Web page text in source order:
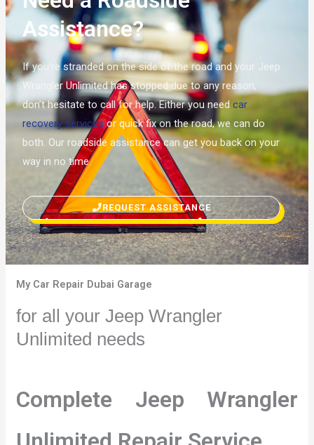
Assistance?
If you’re stranded on the side of the road and your Jeep
Wrangler Unlimited has stopped due to any reason,
don’t hesitate to call for help. Either you need car
recovery servicesor quick fix on the road, we can do
both. Our roadside assistance can get you back on your
way in no time.
REQUEST ASSISTANCE
My Car Repair Dubai Garage
for all your Jeep Wrangler
Unlimited needs
Complete Jeep Wrangler